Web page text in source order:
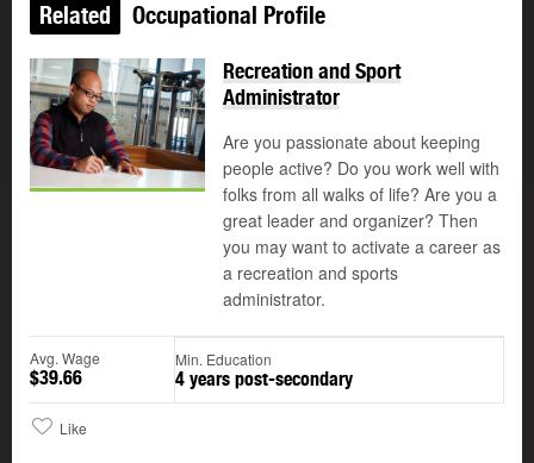
Related Occupational Profile
Recreation and Sport
Administrator
Are you passionate about keeping
people active? Do you work well with
folks from all walks of life? Are you a
great leader and organizer? Then
you may want to activate a career as
a recreation and sports
administrator.
Avg. Wage
$39.66
Min. Education
4 years post-secondary
Like